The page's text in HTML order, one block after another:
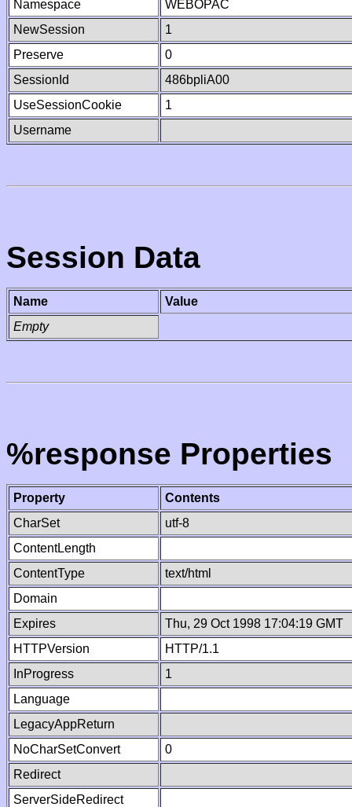
Namespace
WEBOPAC
NewSession
1
Preserve
0
SessionId
486bpliA00
UseSessionCookie
1
Username
Session Data
Name
Value
Empty
%response Properties
Property
Contents
CharSet
utf-8
ContentLength
ContentType
text/html
Domain
Expires
Thu, 29 Oct 1998 17:04:19 GMT
HTTPVersion
HTTP/1.1
InProgress
1
Language
LegacyAppReturn
NoCharSetConvert
0
Redirect
ServerSideRedirect